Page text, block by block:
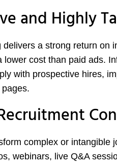
and Highly
delivers a strong return on
lower cost than paid ads.
with prospective hires,
complex or intangible
webinars, live Q&A